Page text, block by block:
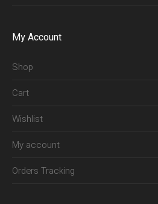
My Account
Shop
Cart
Wishlist
My account
Orders Tracking